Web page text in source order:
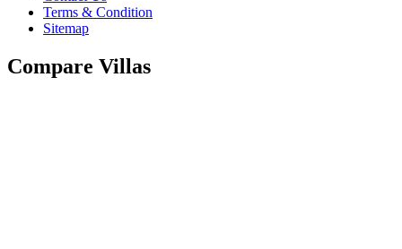
Terms & Condition
Sitemap
Compare Villas